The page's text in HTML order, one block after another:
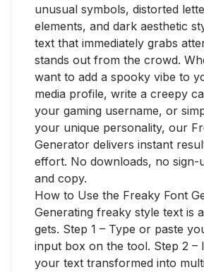
unusual symbols, distorted
elements, and dark aesthetic
text that immediately grabs
stands out from the crowd.
want to add a spooky vibe to
media profile, write a creepy
your gaming username, or
your unique personality, our
Generator delivers instant
effort. No downloads, no sign-
and copy.
How to Use the Freaky Font
Generating freaky style text is
gets. Step 1 – Type or paste
input box on the tool. Step 2 –
your text transformed into